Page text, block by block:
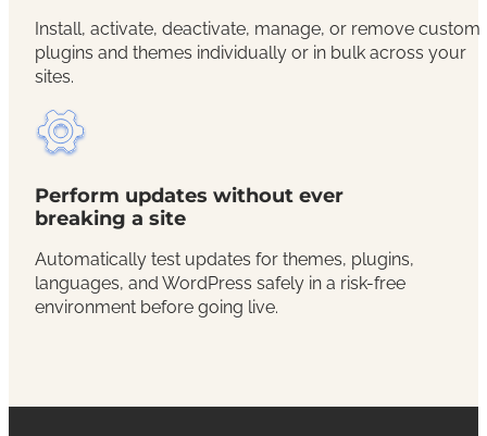
Install, activate, deactivate, manage, or remove custom
plugins and themes individually or in bulk across your
sites.
Perform updates without ever
breaking a site
Automatically test updates for themes, plugins,
languages, and WordPress safely in a risk-free
environment before going live.